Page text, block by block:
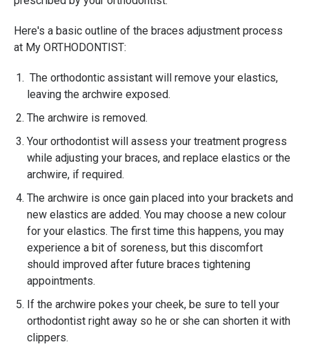
Here's a basic outline of the braces adjustment process
at My ORTHODONTIST:
The orthodontic assistant will remove your elastics,
leaving the archwire exposed.
The archwire is removed.
Your orthodontist will assess your treatment progress
while adjusting your braces, and replace elastics or the
archwire, if required.
The archwire is once gain placed into your brackets and
new elastics are added. You may choose a new colour
for your elastics. The first time this happens, you may
experience a bit of soreness, but this discomfort
should improved after future braces tightening
appointments.
If the archwire pokes your cheek, be sure to tell your
orthodontist right away so he or she can shorten it with
clippers.